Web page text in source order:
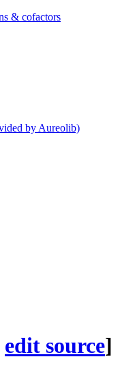
& cofactors
by Aureolib)
edit source]